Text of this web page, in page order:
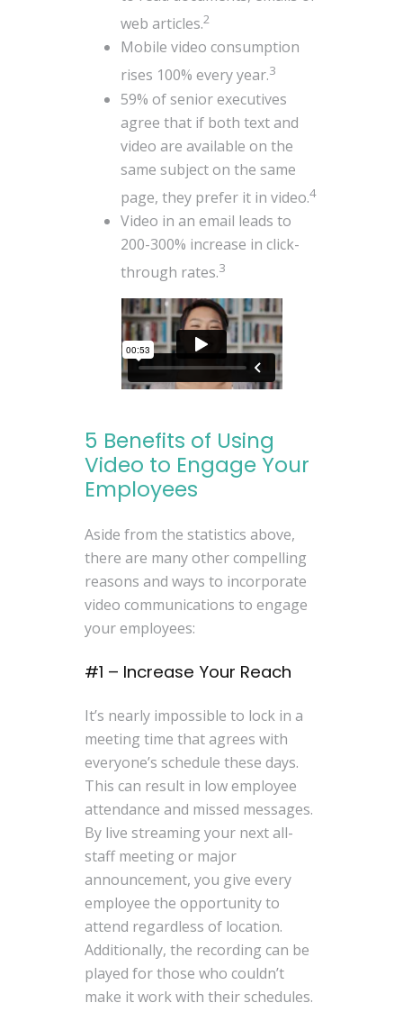
web articles.2
Mobile video consumption
rises 100% every year.3
59% of senior executives
agree that if both text and
video are available on the
same subject on the same
page, they prefer it in video.4
Video in an email leads to
200-300% increase in click-
through rates.3
5 Benefits of Using
Video to Engage Your
Employees
Aside from the statistics above,
there are many other compelling
reasons and ways to incorporate
video communications to engage
your employees:
#1 – Increase Your Reach
It’s nearly impossible to lock in a
meeting time that agrees with
everyone’s schedule these days.
This can result in low employee
attendance and missed messages.
By live streaming your next all-
staff meeting or major
announcement, you give every
employee the opportunity to
attend regardless of location.
Additionally, the recording can be
played for those who couldn’t
make it work with their schedules.